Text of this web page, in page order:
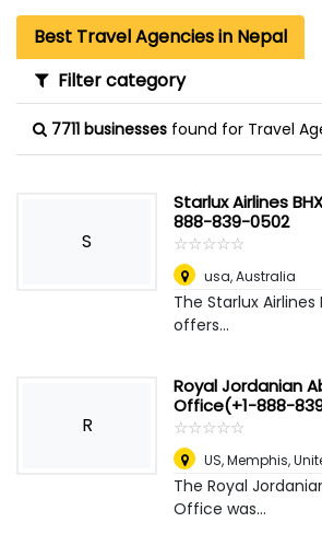
Best Travel Agencies in Nepal
Filter category
7711 businesses found for Travel
S
Starlux Airlines
888-839-0502
☆☆☆☆☆
★★★★★
usa,Australia
The Starlux Airlines
offers...
R
Royal Jordanian
Office(+1-888-
☆☆☆☆☆
★★★★★
US,Memphis,
The Royal
Office was...